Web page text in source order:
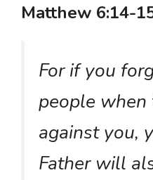
Matthew 6:14-
For if you
people when
against you,
Father will